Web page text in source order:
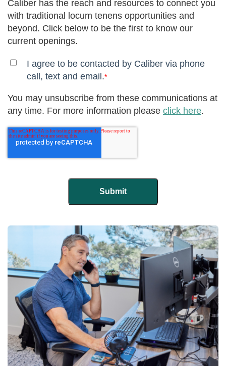
Caliber has the reach and resources to connect you
with traditional locum tenens opportunities and
beyond. Click below to be the first to know our
current openings.
I agree to be contacted by Caliber via phone
call, text and email.*
You may unsubscribe from these communications at
any time. For more information please click here.